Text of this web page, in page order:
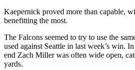
Kaepernick proved more than capable,
benefitting the most.
The Falcons seemed to try to use the
used against Seattle in last week’s win.
end Zach Miller was often wide open,
yards.